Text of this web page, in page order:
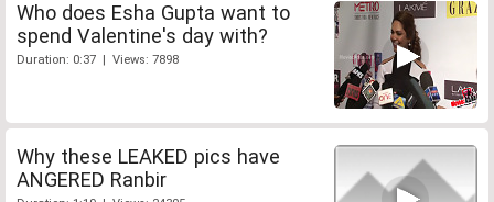
Who does Esha Gupta want to
spend Valentine's day with?
Duration: 0:37 | Views: 7898
Why these LEAKED pics have
ANGERED Ranbir